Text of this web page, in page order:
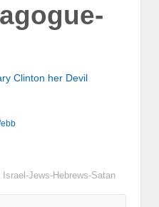
Clinton her Devil
Israel-Jews-Hebrews-Satan